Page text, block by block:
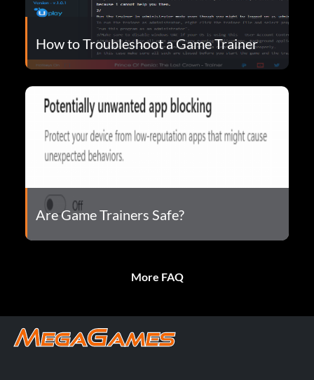
How to Troubleshoot a Game Trainer
Are Game Trainers Safe?
More FAQ